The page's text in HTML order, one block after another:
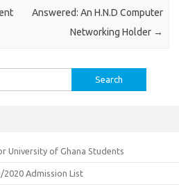
Answered: An H.N.D Computer
Networking Holder →
University of Ghana Students
2020 Admission List